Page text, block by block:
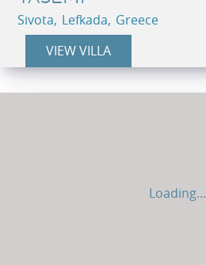
Sivota, Lefkada, Greece
VIEW VILLA
Loading...